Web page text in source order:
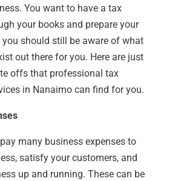
You want to have a tax
your books and prepare your
you should still be aware of what
out there for you. Here are just
offs that professional tax
in Nanaimo can find for you.
many business expenses to
satisfy your customers, and
up and running. These can be